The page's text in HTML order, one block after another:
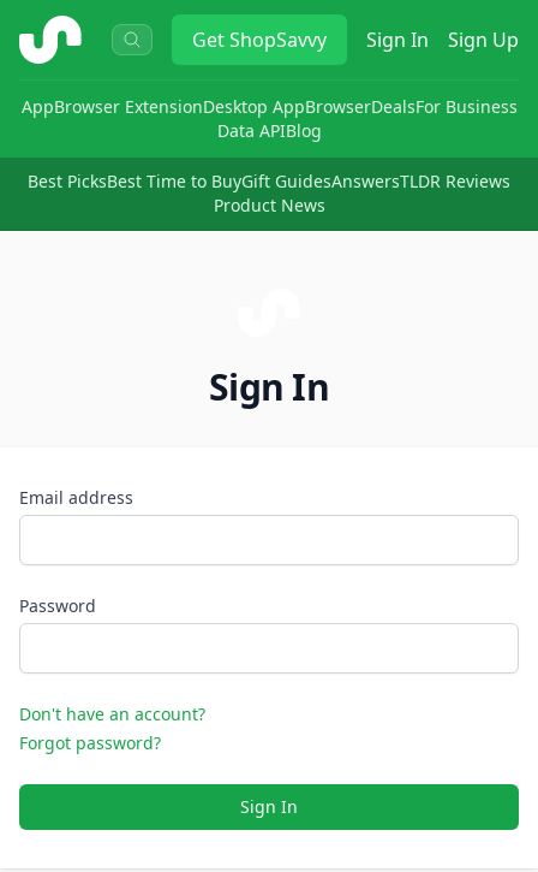
ShopSavvy GetShopSavvy Sign In Sign Up
AppBrowser ExtensionDesktop AppBrowserDealsFor Business
Data APIBlog
Best PicksBest Time to BuyGift GuidesAnswersTLDR Reviews
Product News
Sign In
Email address
Password
Don't have an account?
Forgot password?
Sign In